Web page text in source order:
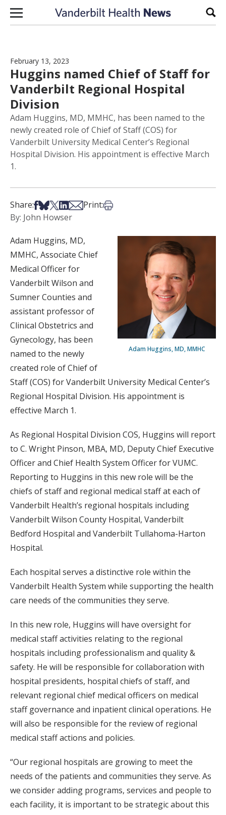
Skip to content
February 13, 2023
Huggins named Chief of Staff for
Vanderbilt Regional Hospital
Division
Adam Huggins, MD, MMHC, has been named to the
newly created role of Chief of Staff (COS) for
Vanderbilt University Medical Center’s Regional
Hospital Division. His appointment is effective March
1.
Share:Share on Facebook
Share on Bsky
Share on X
Share on LinkedIn
Share via Email
Print:Print this article
By: John Howser
Adam Huggins, MD, MMHC
Adam Huggins, MD,
MMHC, Associate Chief
Medical Officer for
Vanderbilt Wilson and
Sumner Counties and
assistant professor of
Clinical Obstetrics and
Gynecology, has been
named to the newly
created role of Chief of
Staff (COS) for Vanderbilt University Medical Center’s
Regional Hospital Division. His appointment is
effective March 1.
As Regional Hospital Division COS, Huggins will report
to C. Wright Pinson, MBA, MD, Deputy Chief Executive
Officer and Chief Health System Officer for VUMC.
Reporting to Huggins in this new role will be the
chiefs of staff and regional medical staff at each of
Vanderbilt Health’s regional hospitals including
Vanderbilt Wilson County Hospital, Vanderbilt
Bedford Hospital and Vanderbilt Tullahoma-Harton
Hospital.
Each hospital serves a distinctive role within the
Vanderbilt Health System while supporting the health
care needs of the communities they serve.
In this new role, Huggins will have oversight for
medical staff activities relating to the regional
hospitals including professionalism and quality &
safety. He will be responsible for collaboration with
hospital presidents, hospital chiefs of staff, and
relevant regional chief medical officers on medical
staff governance and inpatient clinical operations. He
will also be responsible for the review of regional
medical staff actions and policies.
“Our regional hospitals are growing to meet the
needs of the patients and communities they serve. As
we consider adding programs, services and people to
each facility, it is important to be strategic about this